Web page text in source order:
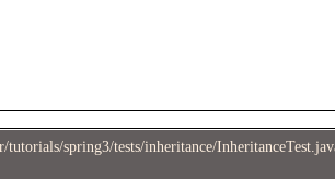
tutorials/spring3/tests/inheritance/